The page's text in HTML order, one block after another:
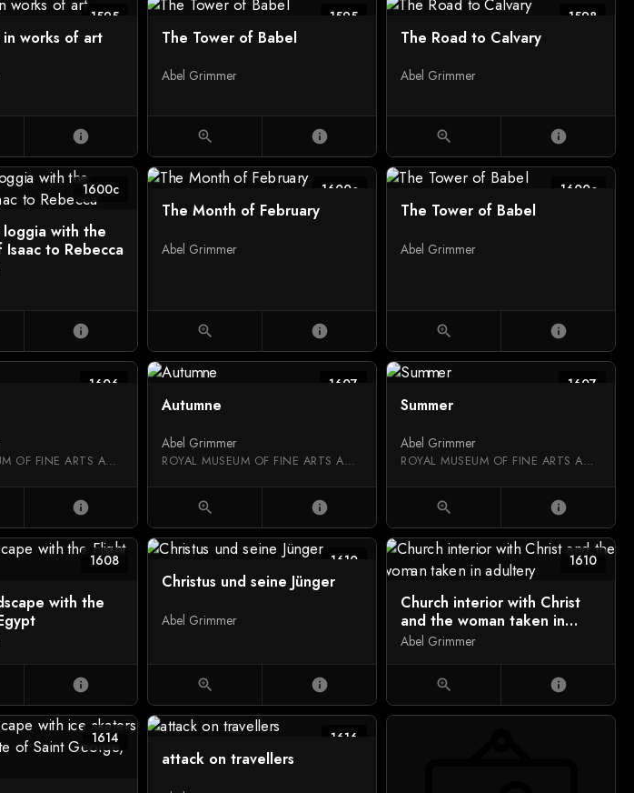
1595
works of art
info
1595
The Tower of Babel
Abel Grimmer
zoom_in info
1598
The Road to Calvary
Abel Grimmer
zoom_in info
1600c
with the
Isaac to Rebecca
info
1600c
The Month of February
Abel Grimmer
zoom_in info
1600c
The Tower of Babel
Abel Grimmer
zoom_in info
1606
ROYAL MUSEUM OF FINE ARTS ANTWERP
info
1607
Autumne
Abel Grimmer
ROYAL MUSEUM OF FINE ARTS ANTWERP
zoom_in info
1607
Summer
Abel Grimmer
ROYAL MUSEUM OF FINE ARTS ANTWERP
zoom_in info
1608
with the
info
1610
Christus und seine Jünger
Abel Grimmer
zoom_in info
1610
Church interior with Christ
and the woman taken in
adultery
Abel Grimmer
zoom_in info
1614 1616
attack on travellers